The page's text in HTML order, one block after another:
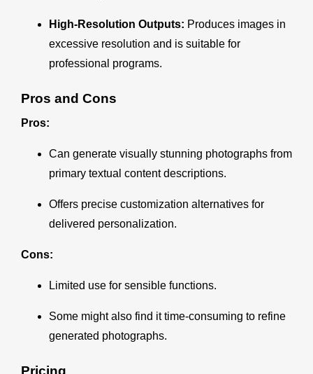
High-Resolution Outputs: Produces images in
excessive resolution and is suitable for
professional programs.
Pros and Cons
Pros:
Can generate visually stunning photographs from
primary textual content descriptions.
Offers precise customization alternatives for
delivered personalization.
Cons:
Limited use for sensible functions.
Some might also find it time-consuming to refine
generated photographs.
Pricing